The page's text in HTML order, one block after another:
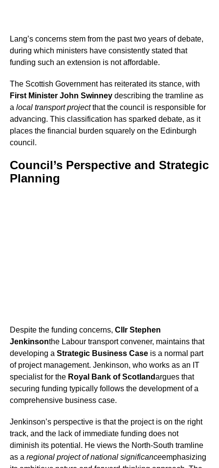
Lang’s concerns stem from the past two years of debate,
during which ministers have consistently stated that
funding such an extension is not affordable.
The Scottish Government has reiterated its stance, with
First Minister John Swinney describing the tramline as
a local transport projectthat the council is responsible for
advancing. This classification has sparked debate, as it
places the financial burden squarely on the Edinburgh
council.
Council’s Perspective and Strategic
Planning
Despite the funding concerns, Cllr Stephen
Jenkinsonthe Labour transport convener, maintains that
developing a Strategic Business Case is a normal part
of project management. Jenkinson, who works as an IT
specialist for the Royal Bank of Scotlandargues that
securing funding typically follows the development of a
comprehensive business case.
Jenkinson’s perspective is that the project is on the right
track, and the lack of immediate funding does not
diminish its potential. He views the North-South tramline
as a regional project of national significanceemphasizing